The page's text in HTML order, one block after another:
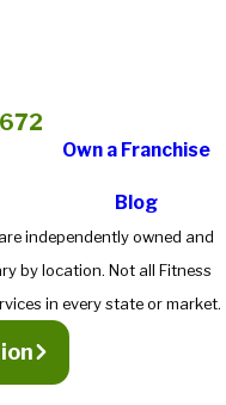
Own a Franchise
Blog
independently owned and
by location. Not all Fitness
in every state or market.